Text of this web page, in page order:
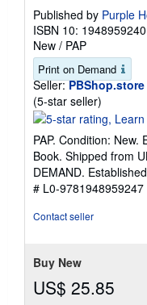
Published by Purple
ISBN 10: 1948959240
New / PAP
Print on Demand
Seller: PBShop.store
(5-star seller)
rating
out
of
5
stars
PAP. Condition:
Book. Shipped from
DEMAND.
# L0-9781948959247
Contact seller
Buy New
US$ 25.85